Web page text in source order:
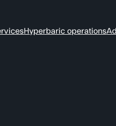
Hyperbaric operations